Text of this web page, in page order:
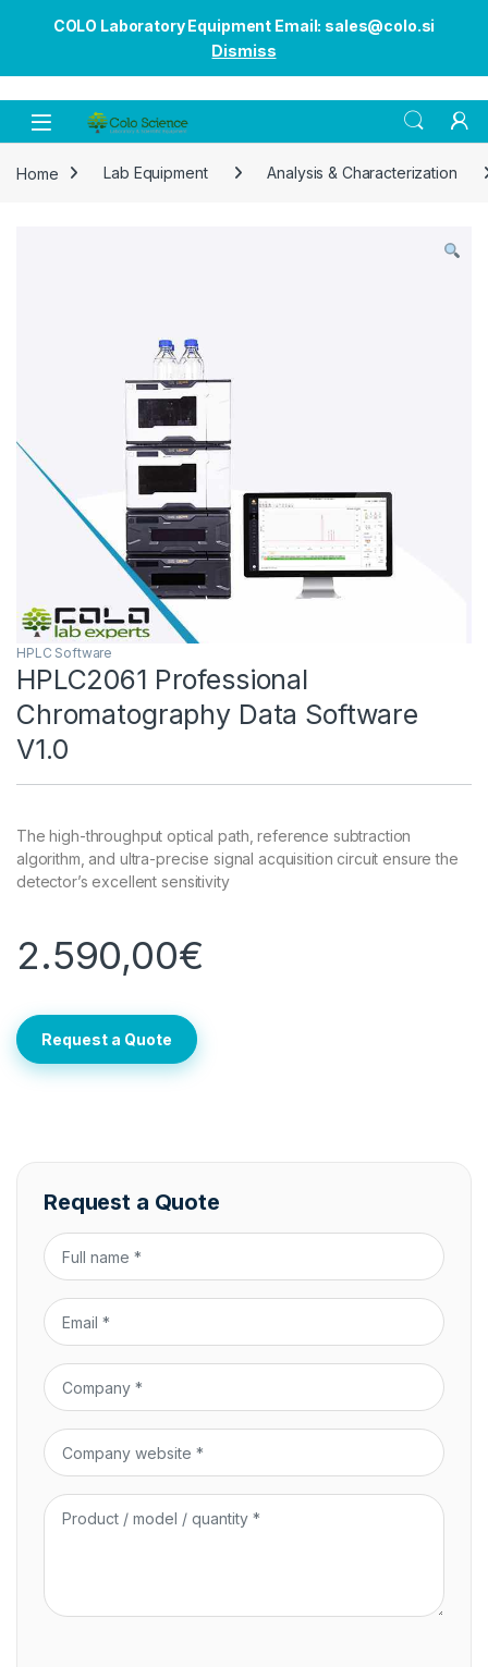
COLO Laboratory Equipment Email: sales@colo.si
Dismiss
Open
Home Lab Equipment Analysis & Characterization
HPLC Software
HPLC2061 Professional
Chromatography Data Software
V1.0
The high-throughput optical path, reference subtraction
algorithm, and ultra-precise signal acquisition circuit ensure the
detector’s excellent sensitivity
2.590,00€
Request a Quote
Request a Quote